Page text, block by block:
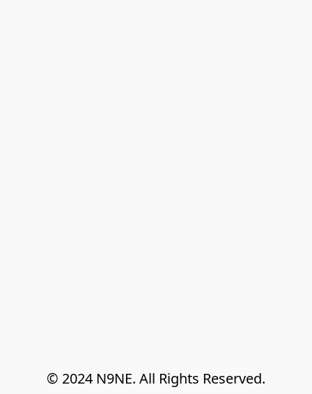
© 2024 N9NE. All Rights Reserved.